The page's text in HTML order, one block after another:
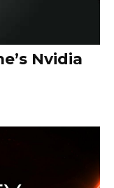
Nvidia